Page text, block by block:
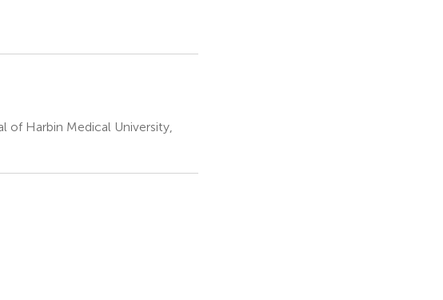
Harbin Medical University,